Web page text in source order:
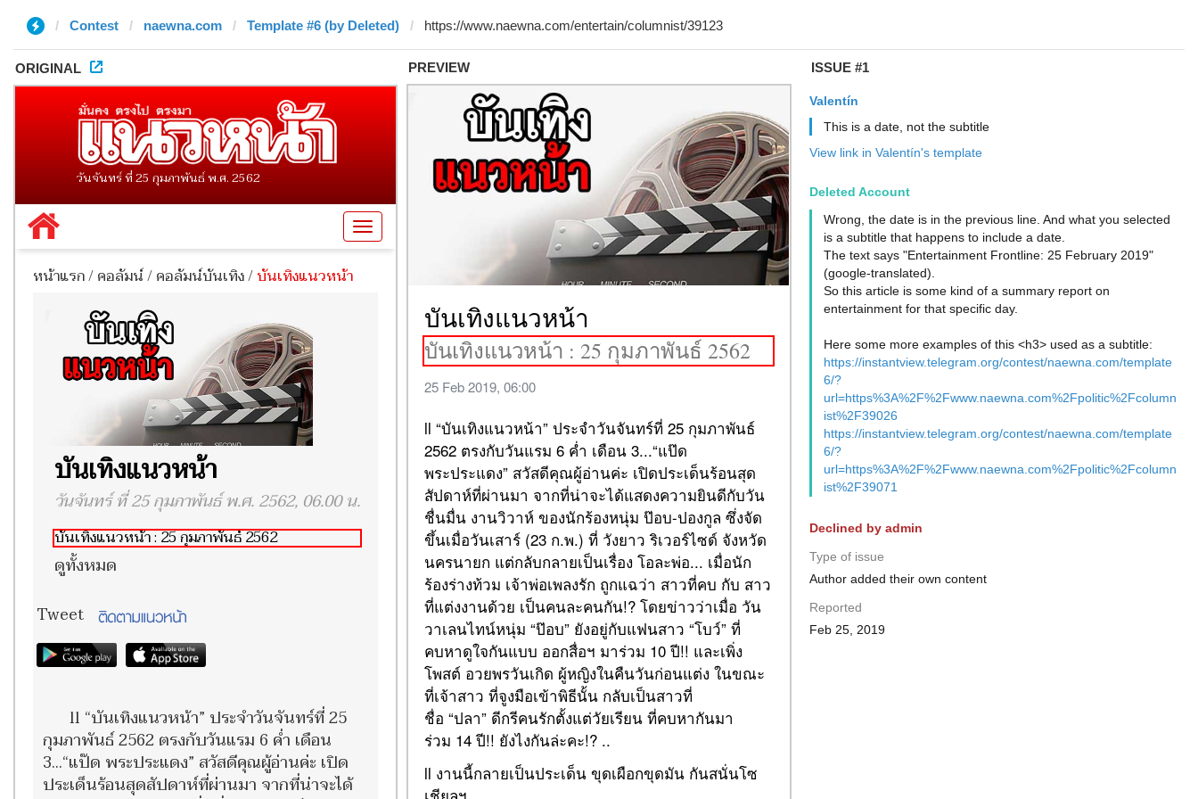
Contest naewna.com Template #6 (by Deleted)
ORIGINAL PREVIEW ISSUE #1
Valentín
This is a date, not the subtitle
View link in Valentín's template
Deleted Account
Wrong, the date is in the previous line. And what you selected
is a subtitle that happens to include a date.
The text says "Entertainment Frontline: 25 February 2019"
(google-translated).
So this article is some kind of a summary report on
entertainment for that specific day.
Here some more examples of this <h3> used as a subtitle:
https://instantview.telegram.org/contest/naewna.com/template
6/?
url=https%3A%2F%2Fwww.naewna.com%2Fpolitic%2Fcolumn
ist%2F39026
https://instantview.telegram.org/contest/naewna.com/template
6/?
url=https%3A%2F%2Fwww.naewna.com%2Fpolitic%2Fcolumn
ist%2F39071
Declined by admin
Type of issue
Author added their own content
Reported
Feb 25, 2019